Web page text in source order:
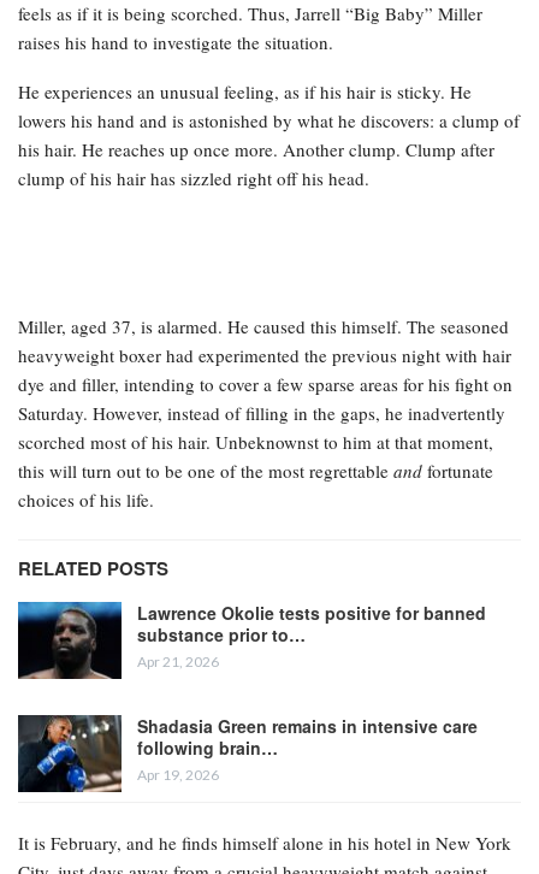
feels as if it is being scorched. Thus, Jarrell “Big Baby” Miller
raises his hand to investigate the situation.
He experiences an unusual feeling, as if his hair is sticky. He
lowers his hand and is astonished by what he discovers: a clump of
his hair. He reaches up once more. Another clump. Clump after
clump of his hair has sizzled right off his head.
Miller, aged 37, is alarmed. He caused this himself. The seasoned
heavyweight boxer had experimented the previous night with hair
dye and filler, intending to cover a few sparse areas for his fight on
Saturday. However, instead of filling in the gaps, he inadvertently
scorched most of his hair. Unbeknownst to him at that moment,
this will turn out to be one of the most regrettable and fortunate
choices of his life.
RELATED POSTS
Lawrence Okolie tests positive for banned
substance prior to…
Apr 21, 2026
Shadasia Green remains in intensive care
following brain…
Apr 19, 2026
It is February, and he finds himself alone in his hotel in New York